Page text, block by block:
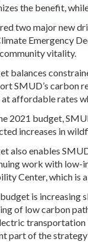
the benefit,
two major new
Emergency
vitality.
balances
SMUD’s carbon
affordable rates
2021 budget,
increases in
also enables
work with low-
Center, which is
is increasing
of low carbon
transportation
part of the